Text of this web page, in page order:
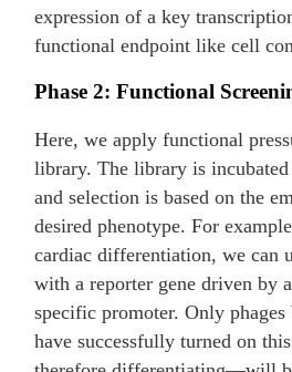
expression of a key
functional endpoint like cell
Phase 2: Functional
Here, we apply functional
library. The library is
and selection is based on the
desired phenotype. For
cardiac differentiation, we can
with a reporter gene driven by
specific promoter. Only
have successfully turned on